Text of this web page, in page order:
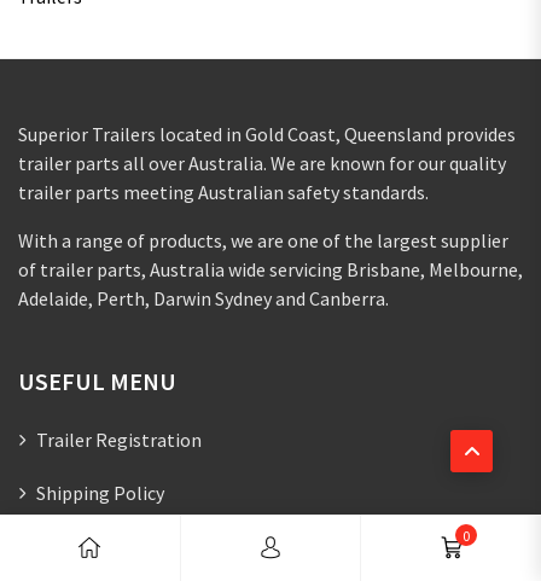
0
Superior Trailers located in Gold Coast, Queensland provides
trailer parts all over Australia. We are known for our quality
trailer parts meeting Australian safety standards.
With a range of products, we are one of the largest supplier
of trailer parts, Australia wide servicing Brisbane, Melbourne,
Adelaide, Perth, Darwin Sydney and Canberra.
USEFUL MENU
Trailer Registration
Shipping Policy
Refund And Returns Policy